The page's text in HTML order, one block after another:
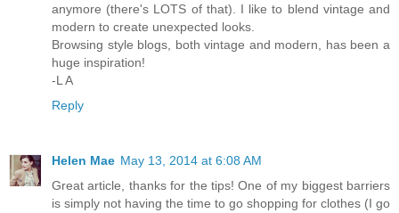
anymore (there's LOTS of that). I like to blend vintage and
modern to create unexpected looks.
Browsing style blogs, both vintage and modern, has been a
huge inspiration!
-L A
Reply
Helen Mae May 13, 2014 at 6:08 AM
Great article, thanks for the tips! One of my biggest barriers
is simply not having the time to go shopping for clothes (I go